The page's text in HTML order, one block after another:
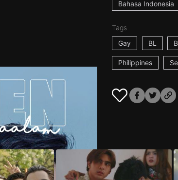
Bahasa Indonesia
Tags
Gay
BL
Philippines